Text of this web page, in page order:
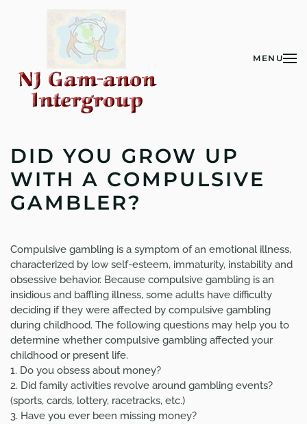
Skip to main content
MENU
DID YOU GROW UP
WITH A COMPULSIVE
GAMBLER?
Compulsive gambling is a symptom of an emotional illness,
characterized by low self-esteem, immaturity, instability and
obsessive behavior. Because compulsive gambling is an
insidious and baffling illness, some adults have difficulty
deciding if they were affected by compulsive gambling
during childhood. The following questions may help you to
determine whether compulsive gambling affected your
childhood or present life.
1. Do you obsess about money?
2. Did family activities revolve around gambling events?
(sports, cards, lottery, racetracks, etc.)
3. Have you ever been missing money?